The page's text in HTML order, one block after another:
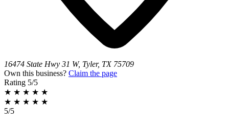
16474 State Hwy 31 W, Tyler, TX 75709
Own this business? Claim the page
Rating 5/5
★ ★ ★ ★ ★
★ ★ ★ ★ ★
5/5